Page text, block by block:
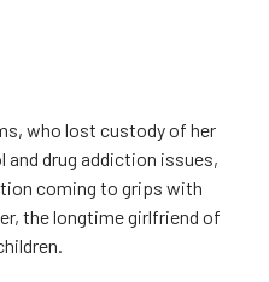
who lost custody of her
and drug addiction issues,
coming to grips with
the longtime girlfriend of